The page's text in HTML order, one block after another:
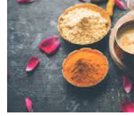
Health
Guest Posting
Advertise with US